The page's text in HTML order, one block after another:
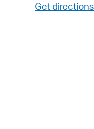
Get directions